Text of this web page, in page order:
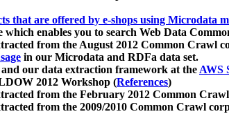
that are offered by e-shops using Microdata
which enables you to search Web Data
from the August 2012 Common Crawl
in our Microdata and RDFa data set.
our data extraction framework at theAWS
2012 Workshop (References)
from the February 2012 Common
from the 2009/2010 Common Crawl